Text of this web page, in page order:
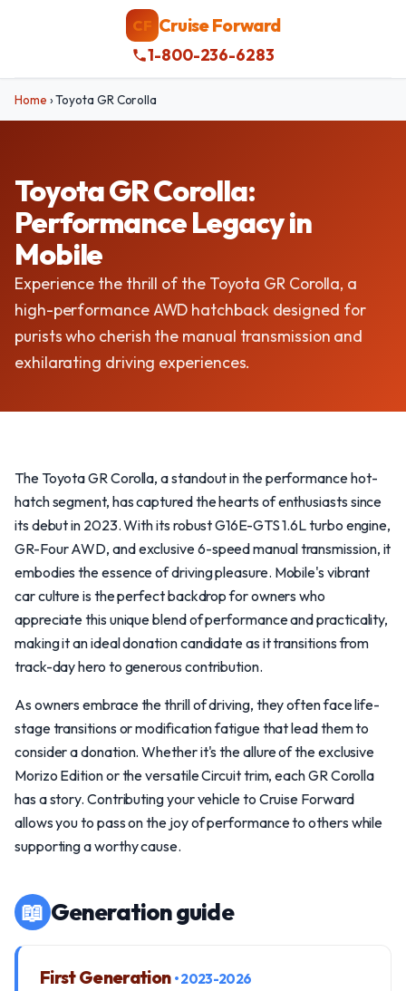
CF Cruise Forward
1-800-236-6283
Home ›Toyota GR Corolla
Toyota GR Corolla:
Performance Legacy in
Mobile
Experience the thrill of the Toyota GR Corolla, a
high-performance AWD hatchback designed for
purists who cherish the manual transmission and
exhilarating driving experiences.
The Toyota GR Corolla, a standout in the performance hot-
hatch segment, has captured the hearts of enthusiasts since
its debut in 2023. With its robust G16E-GTS 1.6L turbo engine,
GR-Four AWD, and exclusive 6-speed manual transmission, it
embodies the essence of driving pleasure. Mobile's vibrant
car culture is the perfect backdrop for owners who
appreciate this unique blend of performance and practicality,
making it an ideal donation candidate as it transitions from
track-day hero to generous contribution.
As owners embrace the thrill of driving, they often face life-
stage transitions or modification fatigue that lead them to
consider a donation. Whether it's the allure of the exclusive
Morizo Edition or the versatile Circuit trim, each GR Corolla
has a story. Contributing your vehicle to Cruise Forward
allows you to pass on the joy of performance to others while
supporting a worthy cause.
📖 Generation guide
First Generation • 2023-2026